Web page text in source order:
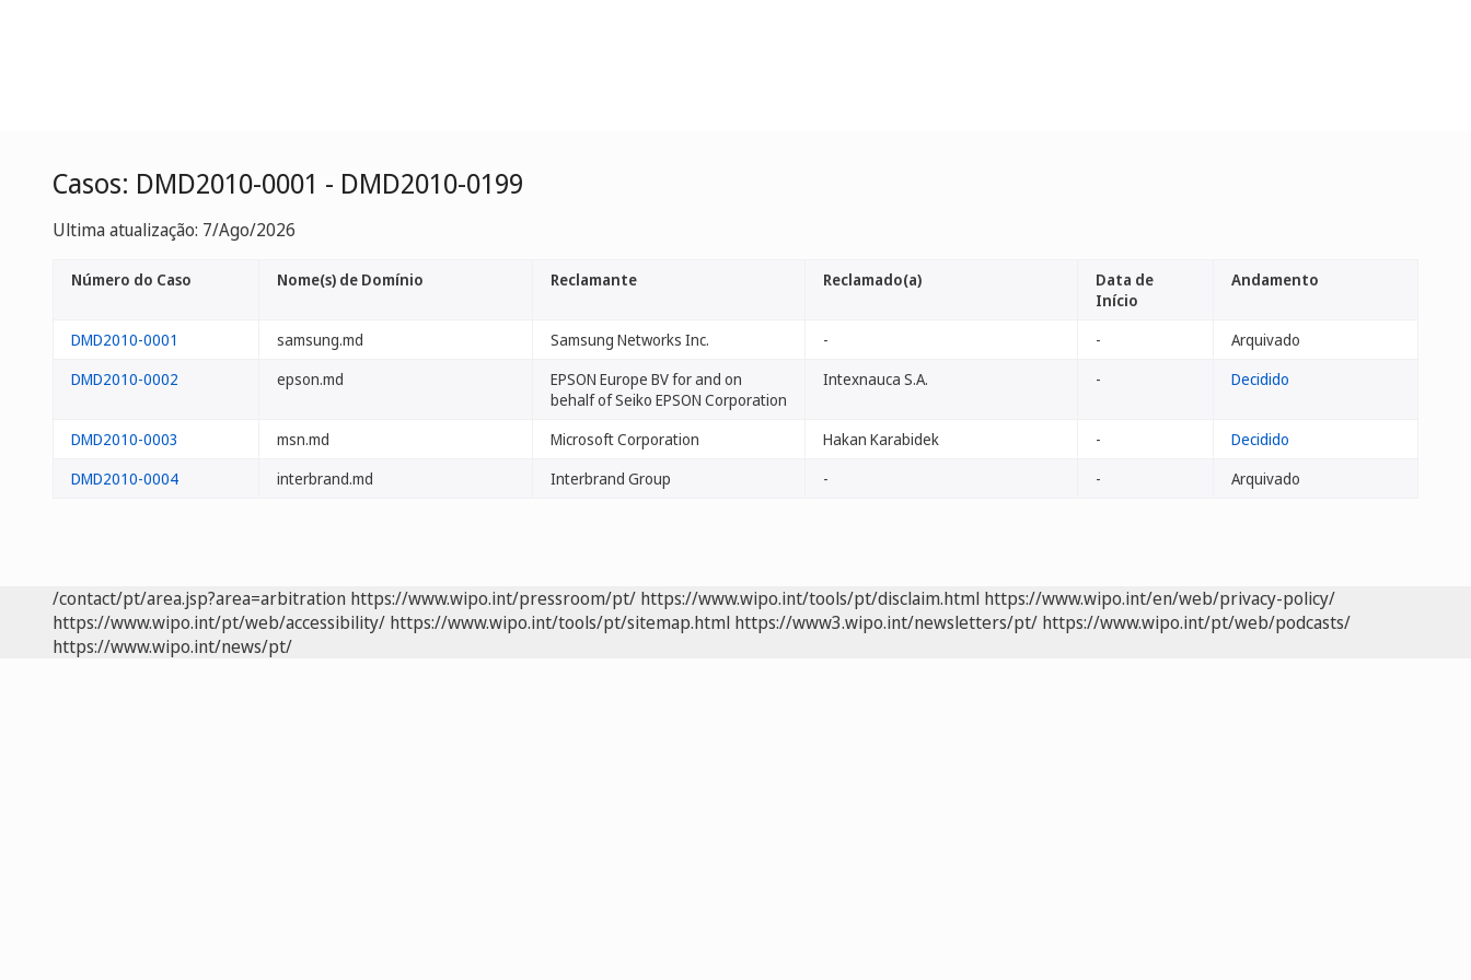
Casos: DMD2010-0001 - DMD2010-0199
Ultima atualização: 7/Ago/2026
Número do Caso Nome(s) de Domínio Reclamante Reclamado(a)
Data de
Início
Andamento
DMD2010-0001 samsung.md Samsung Networks Inc. - -
Arquivado
DMD2010-0002
epson.md
EPSON Europe BV for and on
behalf of Seiko EPSON Corporation
Intexnauca S.A. - Decidido
DMD2010-0003 msn.md Microsoft Corporation Hakan Karabidek -
Decidido
DMD2010-0004
interbrand.md Interbrand Group - - Arquivado
/contact/pt/area.jsp?area=arbitration https://www.wipo.int/pressroom/pt/ https://www.wipo.int/tools/pt/disclaim.html https://www.wipo.int/en/web/privacy-policy/
https://www.wipo.int/pt/web/accessibility/ https://www.wipo.int/tools/pt/sitemap.html https://www3.wipo.int/newsletters/pt/ https://www.wipo.int/pt/web/podcasts/
https://www.wipo.int/news/pt/